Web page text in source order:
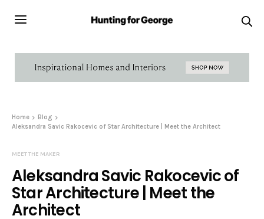
Home
Blog
Aleksandra Savic Rakocevic of Star Architecture | Meet the Architect
MEET THE MAKER
Aleksandra Savic Rakocevic of
Star Architecture | Meet the
Architect